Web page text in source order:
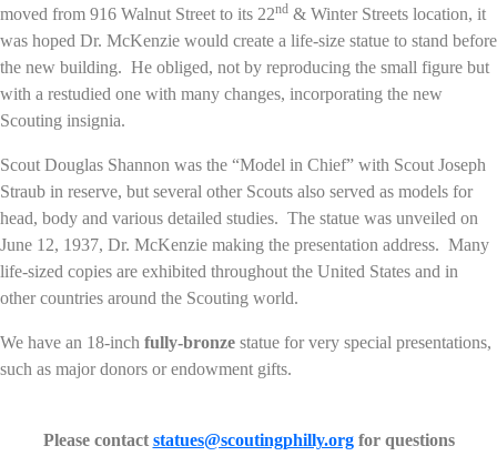
moved from 916 Walnut Street to its 22nd & Winter Streets location, it
was hoped Dr. McKenzie would create a life-size statue to stand before
the new building. He obliged, not by reproducing the small figure but
with a restudied one with many changes, incorporating the new
Scouting insignia.
Scout Douglas Shannon was the “Model in Chief” with Scout Joseph
Straub in reserve, but several other Scouts also served as models for
head, body and various detailed studies. The statue was unveiled on
June 12, 1937, Dr. McKenzie making the presentation address. Many
life-sized copies are exhibited throughout the United States and in
other countries around the Scouting world.
We have an 18-inch fully-bronze statue for very special presentations,
such as major donors or endowment gifts.
Please contact statues@scoutingphilly.orgfor questions